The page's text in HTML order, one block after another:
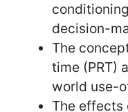
decision-
The
time (PRT)
world use-
The effects